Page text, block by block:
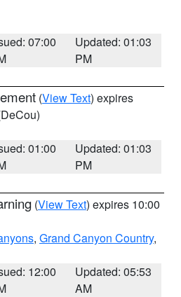
07:00
Updated: 01:03
PM
(View Text) expires
01:00
Updated: 01:03
PM
(View Text) expires 10:00
, Grand Canyon Country,
12:00
Updated: 05:53
AM